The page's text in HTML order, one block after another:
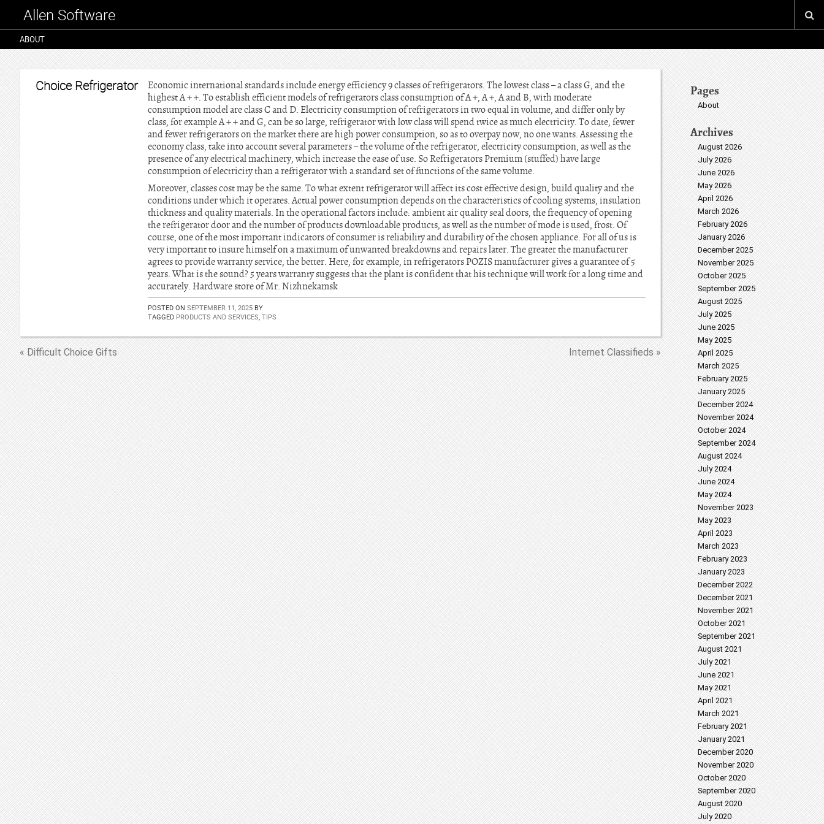
Allen Software
ABOUT
Choice Refrigerator
Economic international standards include energy efficiency 9 classes of refrigerators. The lowest class – a class G, and the
highest A + +. To establish efficient models of refrigerators class consumption of A +, A +, A and B, with moderate
consumption model are class C and D. Electricity consumption of refrigerators in two equal in volume, and differ only by
class, for example A + + and G, can be so large, refrigerator with low class will spend twice as much electricity. To date, fewer
and fewer refrigerators on the market there are high power consumption, so as to overpay now, no one wants. Assessing the
economy class, take into account several parameters – the volume of the refrigerator, electricity consumption, as well as the
presence of any electrical machinery, which increase the ease of use. So Refrigerators Premium (stuffed) have large
consumption of electricity than a refrigerator with a standard set of functions of the same volume.
Moreover, classes cost may be the same. To what extent refrigerator will affect its cost effective design, build quality and the
conditions under which it operates. Actual power consumption depends on the characteristics of cooling systems, insulation
thickness and quality materials. In the operational factors include: ambient air quality seal doors, the frequency of opening
the refrigerator door and the number of products downloadable products, as well as the number of mode is used, frost. Of
course, one of the most important indicators of consumer is reliability and durability of the chosen appliance. For all of us is
very important to insure himself on a maximum of unwanted breakdowns and repairs later. The greater the manufacturer
agrees to provide warranty service, the better. Here, for example, in refrigerators POZIS manufacturer gives a guarantee of 5
years. What is the sound? 5 years warranty suggests that the plant is confident that his technique will work for a long time and
accurately. Hardware store of Mr. Nizhnekamsk
POSTED ON SEPTEMBER 11, 2025 BY
TAGGED PRODUCTS AND SERVICES, TIPS
« Difficult Choice Gifts Internet Classifieds »
Pages
About
Archives
August 2026
July 2026
June 2026
May 2026
April 2026
March 2026
February 2026
January 2026
December 2025
November 2025
October 2025
September 2025
August 2025
July 2025
June 2025
May 2025
April 2025
March 2025
February 2025
January 2025
December 2024
November 2024
October 2024
September 2024
August 2024
July 2024
June 2024
May 2024
November 2023
May 2023
April 2023
March 2023
February 2023
January 2023
December 2022
December 2021
November 2021
October 2021
September 2021
August 2021
July 2021
June 2021
May 2021
April 2021
March 2021
February 2021
January 2021
December 2020
November 2020
October 2020
September 2020
August 2020
July 2020